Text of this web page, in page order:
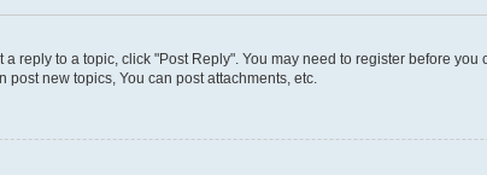
reply to a topic, click "Post Reply". You may need to register before
post new topics, You can post attachments, etc.